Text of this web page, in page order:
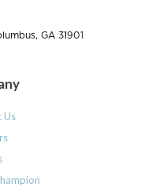
GA 31901
Us